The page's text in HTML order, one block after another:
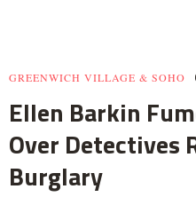
GREENWICH VILLAGE & SOHO
Ellen Barkin
Over Detectives
Burglary